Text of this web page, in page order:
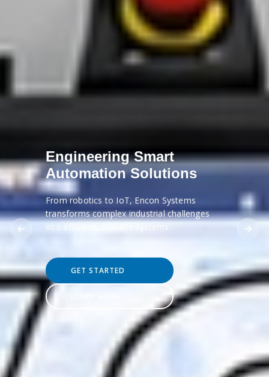
Engineering Smart
Automation Solutions
From robotics to IoT, Encon Systems
transforms complex industrial challenges
into efficient, scalable systems.
GET STARTED